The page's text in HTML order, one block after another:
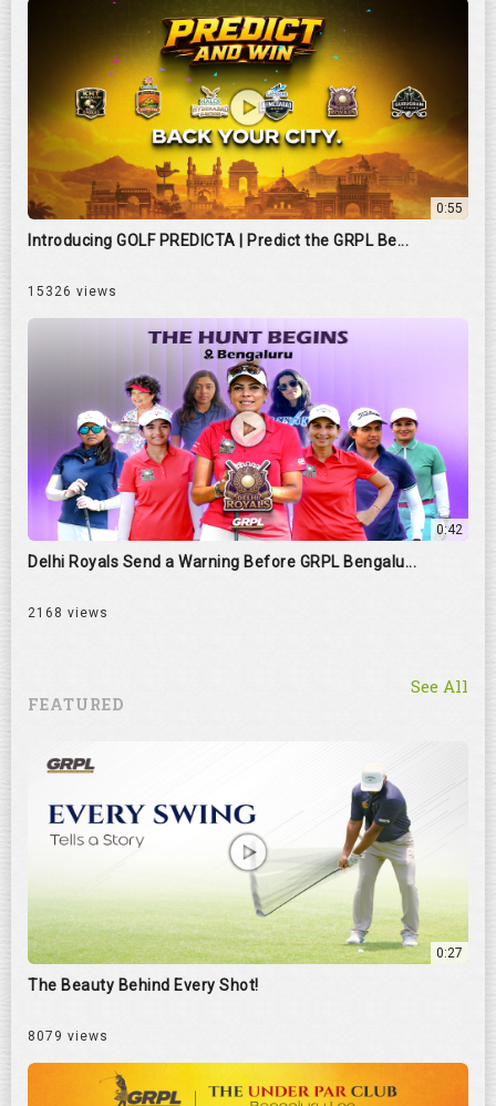
0:55
Introducing GOLF PREDICTA | Predict the GRPL Be...
15326 views
0:42
Delhi Royals Send a Warning Before GRPL Bengalu...
2168 views
FEATURED
See All
0:27
The Beauty Behind Every Shot!
8079 views